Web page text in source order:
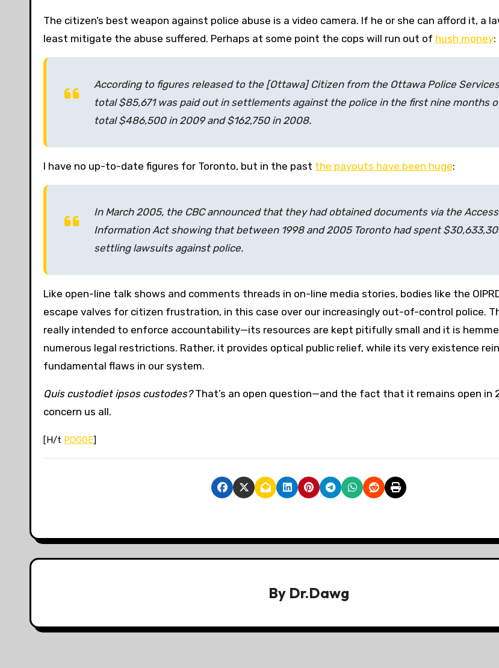
The citizen’s best weapon against police abuse is a video camera. If he or she can afford it, a
least mitigate the abuse suffered. Perhaps at some point the cops will run out of hush money:
According to figures released to the [Ottawa] Citizen from the Ottawa Police
total $85,671 was paid out in settlements against the police in the first nine months
total $486,500 in 2009 and $162,750 in 2008.
I have no up-to-date figures for Toronto, but in the past the payouts have been huge:
In March 2005, the CBC announced that they had obtained documents via the
Information Act showing that between 1998 and 2005 Toronto had spent
settling lawsuits against police.
Like open-line talk shows and comments threads in on-line media stories, bodies like the
escape valves for citizen frustration, in this case over our increasingly out-of-control police.
really intended to enforce accountability—its resources are kept pitifully small and it is
numerous legal restrictions. Rather, it provides optical public relief, while its very existence
fundamental flaws in our system.
Quis custodiet ipsos custodes?That’s an open question—and the fact that it remains open in
concern us all.
[H/t POGGE]
By Dr.Dawg